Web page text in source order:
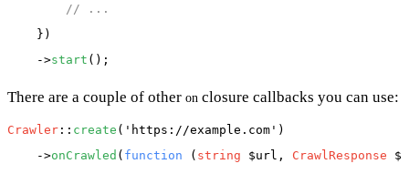
// ...
    })
    ->
start
There are a couple of other on closure callbacks you can use:
Crawler :: create ( 'https://example.com' )
    ->
onCrawled ( function ( string $url, CrawlResponse